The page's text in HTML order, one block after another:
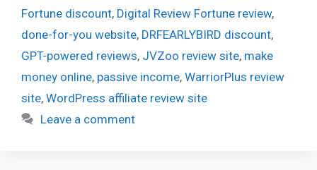
Fortune discount, Digital Review Fortune review,
done-for-you website, DRFEARLYBIRD discount,
GPT-powered reviews, JVZoo review site, make
money online, passive income, WarriorPlus review
site, WordPress affiliate review site
Leave a comment